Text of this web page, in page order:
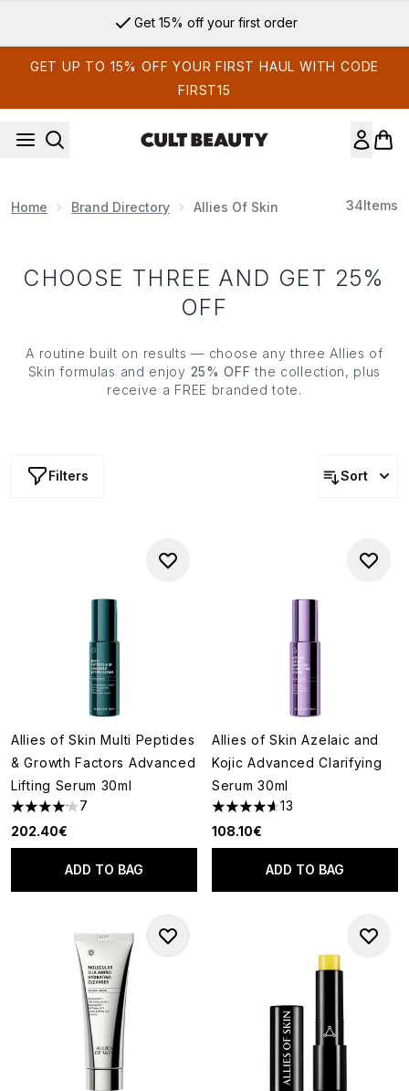
Get 15% off your first order
GET UP TO 15% OFF YOUR FIRST HAUL WITH CODE
FIRST15
Home Brand Directory Allies Of Skin 34Items
CHOOSE THREE AND GET 25%
OFF
A routine built on results — choose any three Allies of
Skin formulas and enjoy 25% OFF the collection, plus
receive a FREE branded tote.
Filters Sort
Allies of Skin Multi Peptides
& Growth Factors Advanced
Lifting Serum 30ml
4.14 stars out of a maximum of 5
7
202.40€
ADD TO BAG
Allies of Skin Azelaic and
Kojic Advanced Clarifying
Serum 30ml
4.62 stars out of a maximum
13
108.10€
ADD TO BAG